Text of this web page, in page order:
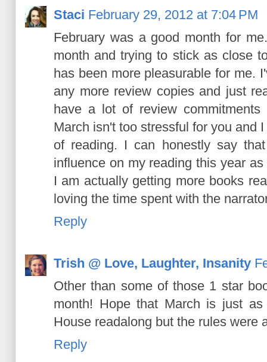
Staci February 29, 2012 at 7:04 PM
February was a good month for
month and trying to stick as close
has been more pleasurable for me.
any more review copies and just
have a lot of review
March isn't too stressful for you and
of reading. I can honestly say
influence on my reading this year
I am actually getting more books
loving the time spent with the
Reply
Trish @ Love, Laughter, Insanity
Other than some of those 1 star
month! Hope that March is just
House readalong but the rules were
Reply